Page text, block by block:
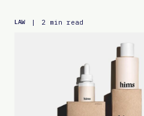
LAW | 2 min read